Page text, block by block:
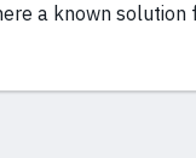
a known solution